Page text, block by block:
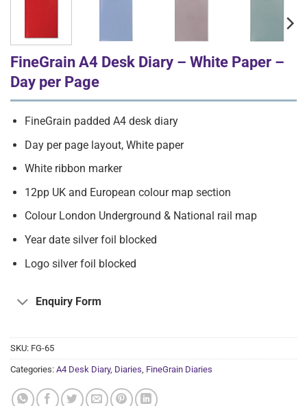
FineGrain A4 Desk Diary – White Paper –
Day per Page
FineGrain padded A4 desk diary
Day per page layout, White paper
White ribbon marker
12pp UK and European colour map section
Colour London Underground & National rail map
Year date silver foil blocked
Logo silver foil blocked
Enquiry Form
SKU: FG-65
Categories: A4 Desk Diary, Diaries FineGrain Diaries